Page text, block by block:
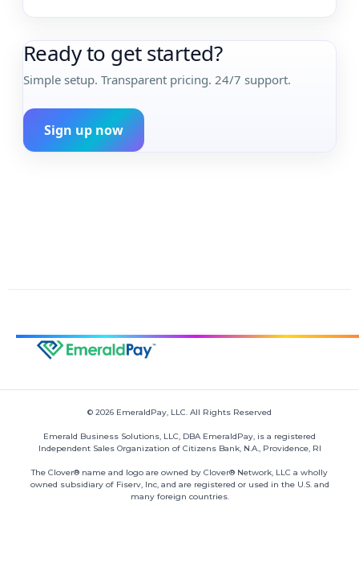
Ready to get started?
Simple setup. Transparent pricing. 24/7 support.
Sign up now
© 2026 EmeraldPay, LLC. All Rights Reserved
Emerald Business Solutions, LLC, DBA EmeraldPay, is a registered
Independent Sales Organization of Citizens Bank, N.A., Providence, RI
The Clover® name and logo are owned by Clover® Network, LLC a wholly
owned subsidiary of Fiserv, Inc, and are registered or used in the U.S. and
many foreign countries.